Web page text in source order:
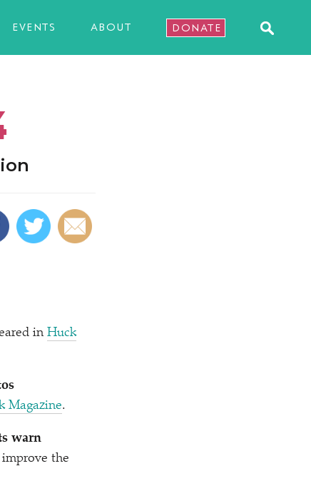
EVENTS ABOUT DONATE
in Huck
Magazine.
warn
the